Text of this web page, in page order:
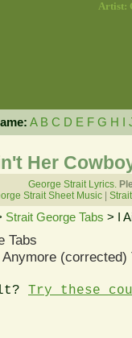
Artist:
A B C D E F G H
Her
George Strait Lyrics.
Strait Sheet Music|
Strait George Tabs > I
Tabs
(corrected)
Try these